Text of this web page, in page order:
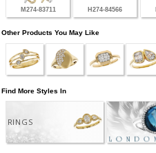
M274-83711 H274-84566
Other Products You May Like
Find More Styles In
RINGS